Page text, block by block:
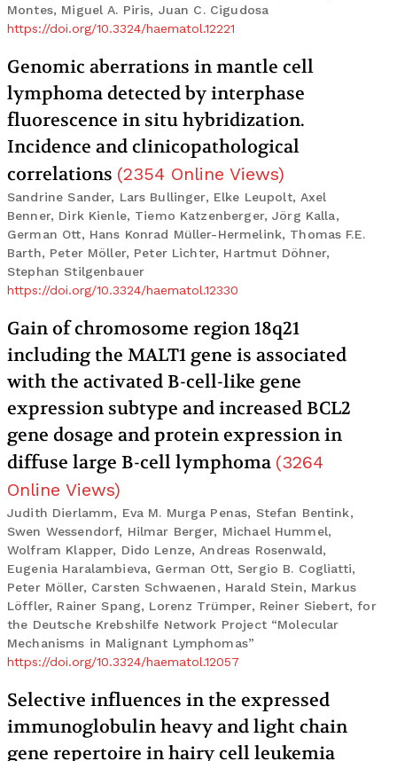
Montes, Miguel A. Piris, Juan C. Cigudosa
https://doi.org/10.3324/haematol.12221
Genomic aberrations in mantle cell
lymphoma detected by interphase
fluorescence in situ hybridization.
Incidence and clinicopathological
correlations (2354 Online Views)
Sandrine Sander, Lars Bullinger, Elke Leupolt, Axel
Benner, Dirk Kienle, Tiemo Katzenberger, Jörg Kalla,
German Ott, Hans Konrad Müller-Hermelink, Thomas F.E.
Barth, Peter Möller, Peter Lichter, Hartmut Döhner,
Stephan Stilgenbauer
https://doi.org/10.3324/haematol.12330
Gain of chromosome region 18q21
including the MALT1 gene is associated
with the activated B-cell-like gene
expression subtype and increased BCL2
gene dosage and protein expression in
diffuse large B-cell lymphoma (3264
Online Views)
Judith Dierlamm, Eva M. Murga Penas, Stefan Bentink,
Swen Wessendorf, Hilmar Berger, Michael Hummel,
Wolfram Klapper, Dido Lenze, Andreas Rosenwald,
Eugenia Haralambieva, German Ott, Sergio B. Cogliatti,
Peter Möller, Carsten Schwaenen, Harald Stein, Markus
Löffler, Rainer Spang, Lorenz Trümper, Reiner Siebert, for
the Deutsche Krebshilfe Network Project “Molecular
Mechanisms in Malignant Lymphomas”
https://doi.org/10.3324/haematol.12057
Selective influences in the expressed
immunoglobulin heavy and light chain
gene repertoire in hairy cell leukemia